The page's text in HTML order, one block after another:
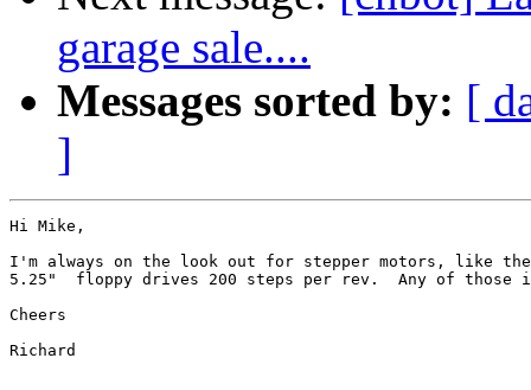
garage sale....
Messages sorted by: [
]
Hi Mike,
I'm always on the look out for stepper motors, like
5.25"  floppy drives 200 steps per rev.  Any of those
Cheers
Richard